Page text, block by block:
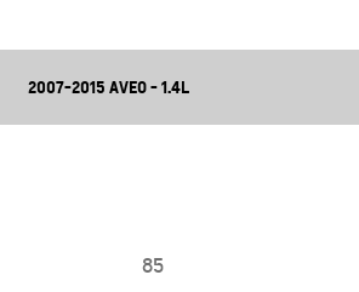
2007-2015 AVEO - 1.4L
85